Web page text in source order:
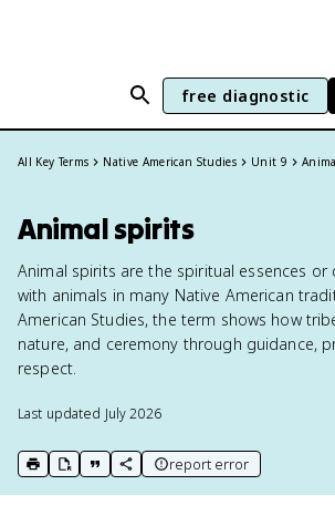
free diagnostic
All Key Terms Native American Studies Unit 9
Animal spirits
Animal spirits are the spiritual essences or
with animals in many Native American
American Studies, the term shows how
nature, and ceremony through guidance,
respect.
Last updated July 2026
print key term
export to Google Doc
copy citation
copy link to this page
report error